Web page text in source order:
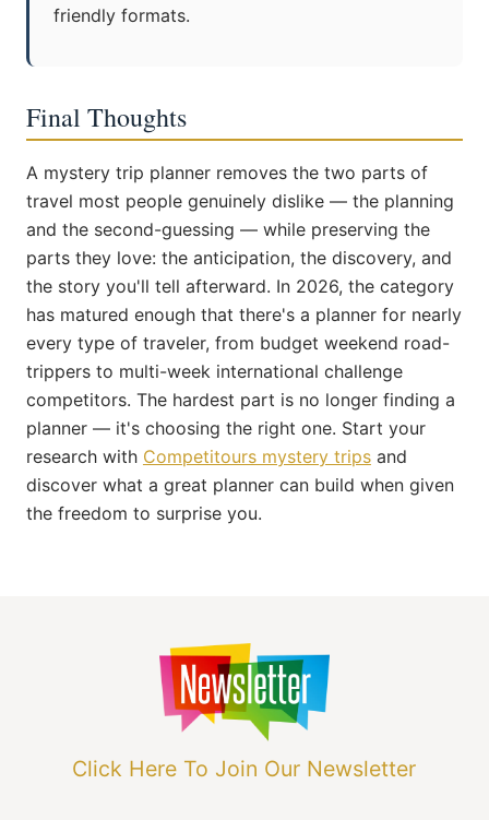
friendly formats.
Final Thoughts
A mystery trip planner removes the two parts of
travel most people genuinely dislike — the planning
and the second-guessing — while preserving the
parts they love: the anticipation, the discovery, and
the story you'll tell afterward. In 2026, the category
has matured enough that there's a planner for nearly
every type of traveler, from budget weekend road-
trippers to multi-week international challenge
competitors. The hardest part is no longer finding a
planner — it's choosing the right one. Start your
research with Competitours mystery tripsand
discover what a great planner can build when given
the freedom to surprise you.
Click Here To Join Our Newsletter